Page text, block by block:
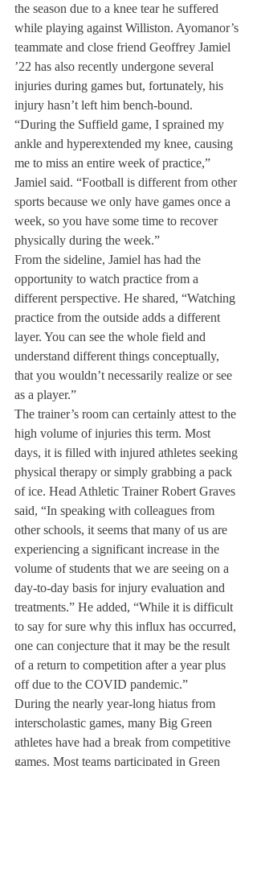
the season due to a knee tear he suffered
while playing against Williston. Ayomanor’s
teammate and close friend Geoffrey Jamiel
’22 has also recently undergone several
injuries during games but, fortunately, his
injury hasn’t left him bench-bound.
“During the Suffield game, I sprained my
ankle and hyperextended my knee, causing
me to miss an entire week of practice,”
Jamiel said. “Football is different from other
sports because we only have games once a
week, so you have some time to recover
physically during the week.”
From the sideline, Jamiel has had the
opportunity to watch practice from a
different perspective. He shared, “Watching
practice from the outside adds a different
layer. You can see the whole field and
understand different things conceptually,
that you wouldn’t necessarily realize or see
as a player.”
The trainer’s room can certainly attest to the
high volume of injuries this term. Most
days, it is filled with injured athletes seeking
physical therapy or simply grabbing a pack
of ice. Head Athletic Trainer Robert Graves
said, “In speaking with colleagues from
other schools, it seems that many of us are
experiencing a significant increase in the
volume of students that we are seeing on a
day-to-day basis for injury evaluation and
treatments.” He added, “While it is difficult
to say for sure why this influx has occurred,
one can conjecture that it may be the result
of a return to competition after a year plus
off due to the COVID pandemic.”
During the nearly year-long hiatus from
interscholastic games, many Big Green
athletes have had a break from competitive
games. Most teams participated in Green